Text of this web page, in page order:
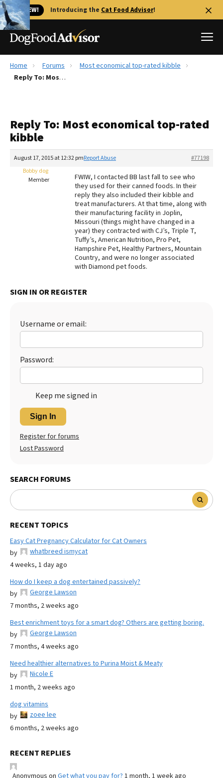
🐱 NEW! Introducing the Cat Food Advisor!
Best Dog Foods
Recalls
FAQs
The Farmer's Dog Review
Redbarn Review
Best Natural Food
Best Puppy Food
Home Forums
Most economical top-rated kibble
Reply To: Most economical top-rated kibble
Reply To: Most economical top-rated
kibble
August 17, 2015 at 12:32 pm #77198
Report Abuse
Bobby dog
Member
FWIW, I contacted BB last fall to see who
they used for their canned foods. In their
reply they also included their kibble and
treat manufacturers. At that time, along with
their manufacturing facility in Joplin,
Missouri (things might have changed in a
year) they contracted with CJ’s, Triple T,
Tuffy’s, American Nutrition, Pro Pet,
Hampshire Pet, Healthy Partners, Mountain
Country, and were no longer associated
with Diamond pet foods.
SIGN IN OR REGISTER
Username or email:
Password:
Keep me signed in
Sign In
Register for forums
Lost Password
SEARCH FORUMS
RECENT TOPICS
Easy Cat Pregnancy Calculator for Cat Owners
by
whatbreed ismycat
4 weeks, 1 day ago
How do I keep a dog entertained passively?
by
George Lawson
7 months, 2 weeks ago
Best enrichment toys for a smart dog? Others are getting boring.
by
George Lawson
7 months, 4 weeks ago
Need healthier alternatives to Purina Moist & Meaty
by
Nicole E
1 month, 2 weeks ago
dog vitamins
by
zoee lee
6 months, 2 weeks ago
RECENT REPLIES
Anonymous on Get what you pay for? 1 month, 1 week ago